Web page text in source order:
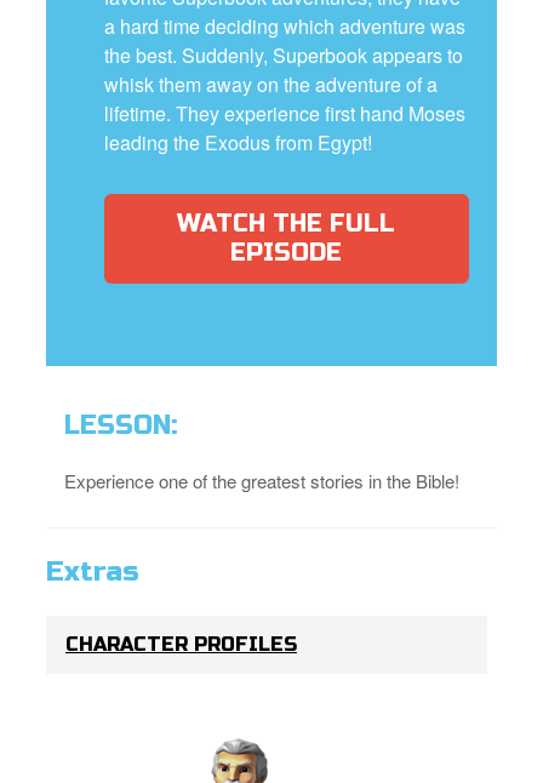
a hard time deciding which adventure was
the best. Suddenly, Superbook appears to
whisk them away on the adventure of a
lifetime. They experience first hand Moses
leading the Exodus from Egypt!
WATCH THE FULL
EPISODE
LESSON:
Experience one of the greatest stories in the Bible!
Extras
CHARACTER PROFILES